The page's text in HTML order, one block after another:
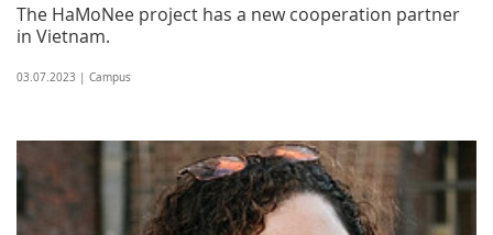
The HaMoNee project has a new cooperation partner
in Vietnam.
03.07.2023 | Campus